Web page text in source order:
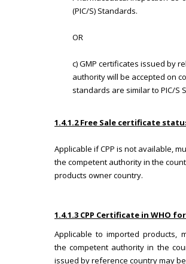
(PIC/S) Standards.
OR
c) GMP certificates issued by
authority will be accepted on
standards are similar to PIC/S
1.4.1.2 Free Sale certificate
Applicable if CPP is not available,
the competent authority in the
products owner country.
1.4.1.3 CPP Certificate in WHO
Applicable to imported products,
the competent authority in the
issued by reference country may